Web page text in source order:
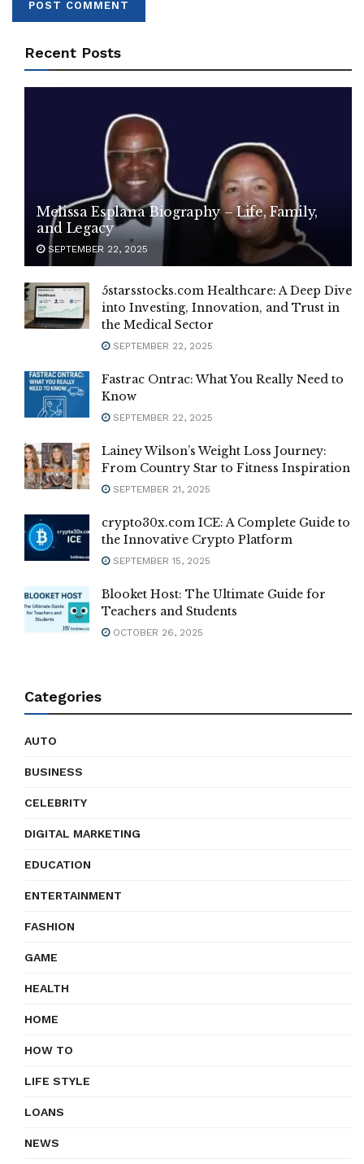
Recent Posts
Melissa Esplana Biography – Life, Family,
and Legacy
SEPTEMBER 22, 2025
5starsstocks.com Healthcare: A Deep Dive
into Investing, Innovation, and Trust in
the Medical Sector
SEPTEMBER 22, 2025
Fastrac Ontrac: What You Really Need to
Know
SEPTEMBER 22, 2025
Lainey Wilson’s Weight Loss Journey:
From Country Star to Fitness Inspiration
SEPTEMBER 21, 2025
crypto30x.com ICE: A Complete Guide to
the Innovative Crypto Platform
SEPTEMBER 15, 2025
Blooket Host: The Ultimate Guide for
Teachers and Students
OCTOBER 26, 2025
Categories
AUTO
BUSINESS
CELEBRITY
DIGITAL MARKETING
EDUCATION
ENTERTAINMENT
FASHION
GAME
HEALTH
HOME
HOW TO
LIFE STYLE
LOANS
NEWS